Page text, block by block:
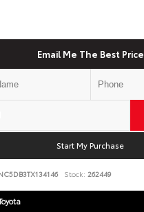
Email Me The Best Price
Start My Purchase
Stock: 262449